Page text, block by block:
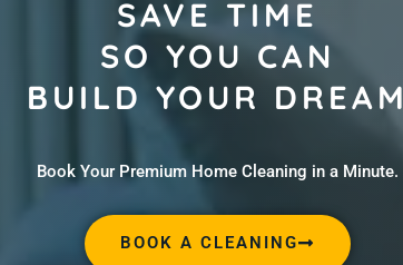
SAVE TIME
SO YOU CAN
BUILD YOUR DREAM
Book Your Premium Home Cleaning in a Minute.
BOOK A CLEANING